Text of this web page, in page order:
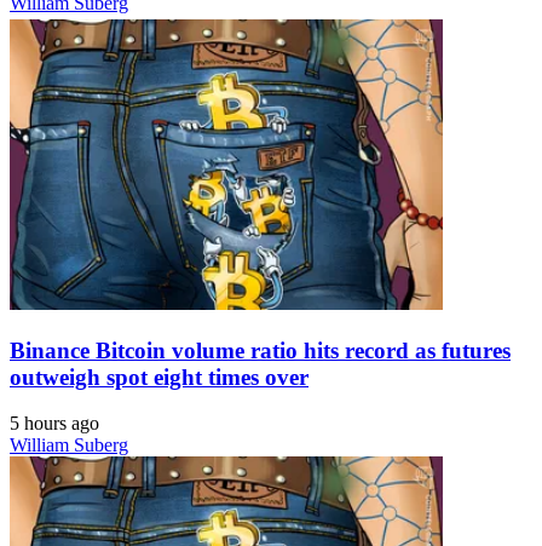
Binance Bitcoin volume ratio hits record as futures
outweigh spot eight times over
5 hours ago
William Suberg